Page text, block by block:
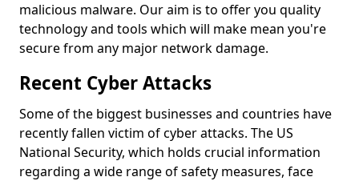
malicious malware. Our aim is to offer you quality
technology and tools which will make mean you're
secure from any major network damage.
Recent Cyber Attacks
Some of the biggest businesses and countries have
recently fallen victim of cyber attacks. The US
National Security, which holds crucial information
regarding a wide range of safety measures, face